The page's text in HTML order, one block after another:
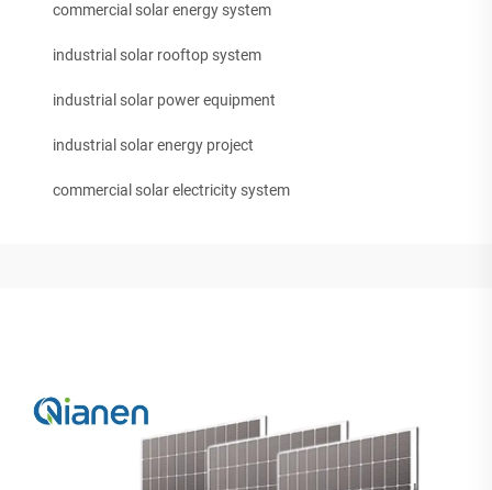
commercial solar energy system
industrial solar rooftop system
industrial solar power equipment
industrial solar energy project
commercial solar electricity system